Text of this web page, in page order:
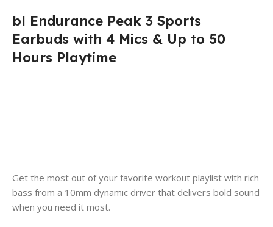
bl Endurance Peak 3 Sports
Earbuds with 4 Mics & Up to 50
Hours Playtime
Get the most out of your favorite workout playlist with rich
bass from a 10mm dynamic driver that delivers bold sound
when you need it most.